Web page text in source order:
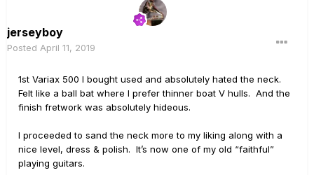
jerseyboy
Posted April 11, 2019
1st Variax 500 I bought used and absolutely hated the neck.
Felt like a ball bat where I prefer thinner boat V hulls. And the
finish fretwork was absolutely hideous.
I proceeded to sand the neck more to my liking along with a
nice level, dress & polish. It’s now one of my old “faithful”
playing guitars.